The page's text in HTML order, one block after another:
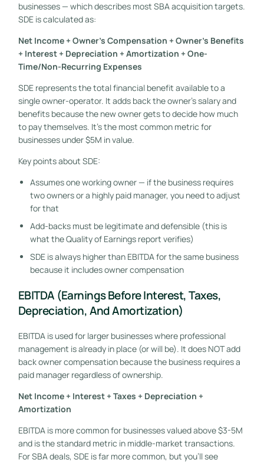
businesses — which describes most SBA acquisition targets.
SDE is calculated as:
Net Income + Owner’s Compensation + Owner’s Benefits
+ Interest + Depreciation + Amortization + One-
Time/Non-Recurring Expenses
SDE represents the total financial benefit available to a
single owner-operator. It adds back the owner’s salary and
benefits because the new owner gets to decide how much
to pay themselves. It’s the most common metric for
businesses under $5M in value.
Key points about SDE:
Assumes one working owner — if the business requires
two owners or a highly paid manager, you need to adjust
for that
Add-backs must be legitimate and defensible (this is
what the Quality of Earnings report verifies)
SDE is always higher than EBITDA for the same business
because it includes owner compensation
EBITDA (Earnings Before Interest, Taxes,
Depreciation, And Amortization)
EBITDA is used for larger businesses where professional
management is already in place (or will be). It does NOT add
back owner compensation because the business requires a
paid manager regardless of ownership.
Net Income + Interest + Taxes + Depreciation +
Amortization
EBITDA is more common for businesses valued above $3-5M
and is the standard metric in middle-market transactions.
For SBA deals, SDE is far more common, but you’ll see